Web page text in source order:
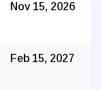
Nov 15, 2026
Feb 15, 2027